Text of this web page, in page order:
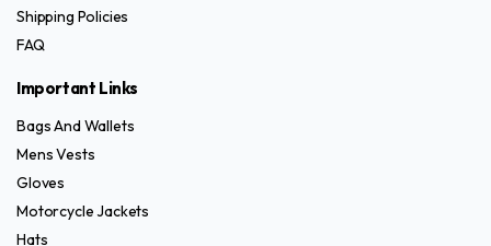
Shipping Policies
FAQ
Important Links
Bags And Wallets
Mens Vests
Gloves
Motorcycle Jackets
Hats